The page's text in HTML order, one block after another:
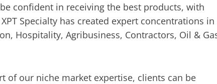
confident in receiving the best products, with
Specialty has created expert concentrations in
Hospitality, Agribusiness, Contractors, Oil &
of our niche market expertise, clients can be